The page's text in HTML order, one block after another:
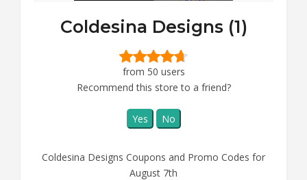
Coldesina Designs (1)
from 50 users
Recommend this store to a friend?
Yes No
Coldesina Designs Coupons and Promo Codes for
August 7th